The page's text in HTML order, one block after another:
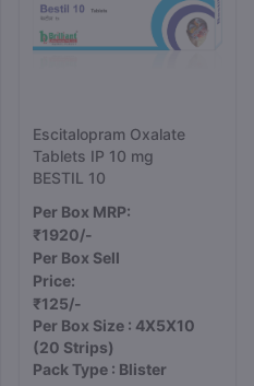
Escitalopram Oxalate
Tablets IP 10 mg
BESTIL 10
Per Box MRP:
₹1920/-
Per Box Sell
Price:
₹125/-
Per Box Size : 4X5X10
(20 Strips)
Pack Type : Blister